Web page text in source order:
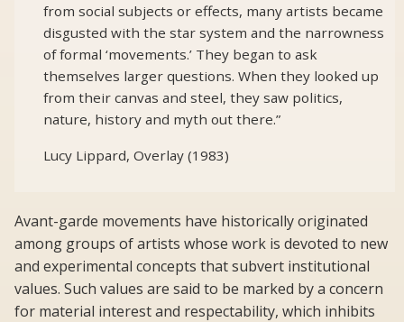
from social subjects or effects, many artists became
disgusted with the star system and the narrowness
of formal ‘movements.’ They began to ask
themselves larger questions. When they looked up
from their canvas and steel, they saw politics,
nature, history and myth out there.”
Lucy Lippard, Overlay (1983)
Avant-garde movements have historically originated
among groups of artists whose work is devoted to new
and experimental concepts that subvert institutional
values. Such values are said to be marked by a concern
for material interest and respectability, which inhibits